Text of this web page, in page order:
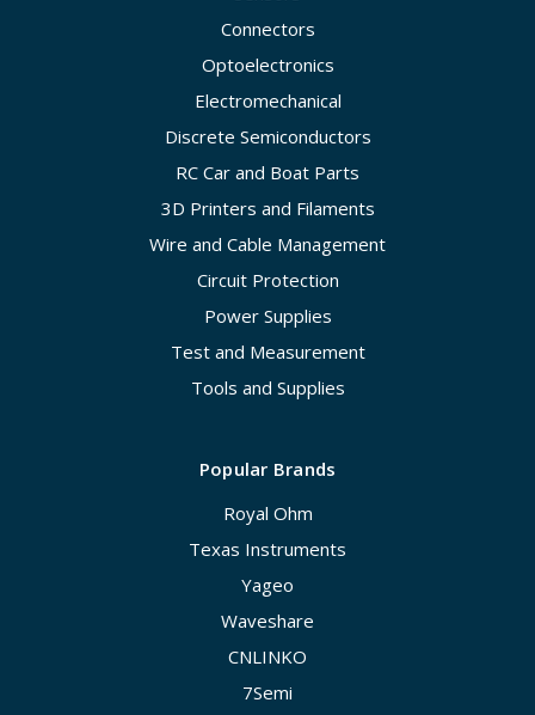
Connectors
Optoelectronics
Electromechanical
Discrete Semiconductors
RC Car and Boat Parts
3D Printers and Filaments
Wire and Cable Management
Circuit Protection
Power Supplies
Test and Measurement
Tools and Supplies
Popular Brands
Royal Ohm
Texas Instruments
Yageo
Waveshare
CNLINKO
7Semi